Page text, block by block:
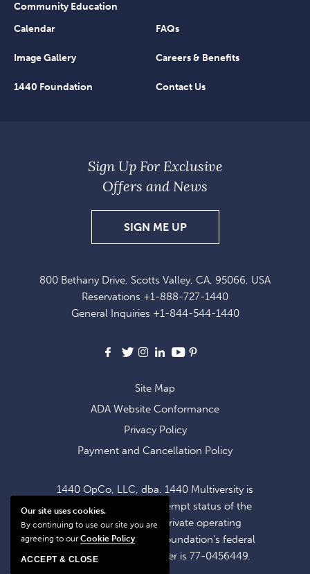
Community Education
Calendar
FAQs
Image Gallery Careers & Benefits
1440 Foundation Contact Us
800 Bethany Drive, Scotts Valley, CA, 95066, USA
Reservations +1-888-727-1440
General Inquiries +1-844-544-1440
Facebook
X Instagram
LinkedIn
Youtube
Sign Up For Exclusive
Offers and News
SIGN ME UPSIGN
UP
EXCLUSIVE
OFFERS
NEWS
Site Map
ADA Website Conformance
Privacy Policy
Payment and Cancellation Policy
1440 OpCo, LLC, dba. 1440 Multiversity is
operating within the exempt status of the
1440 Foundation, a private operating
foundation. The 1440 Foundation's federal
tax identification number is 77-0456449.
Our site uses cookies.
By continuing to use our site you are
agreeing to our Cookie Policy.
ACCEPT & CLOSE